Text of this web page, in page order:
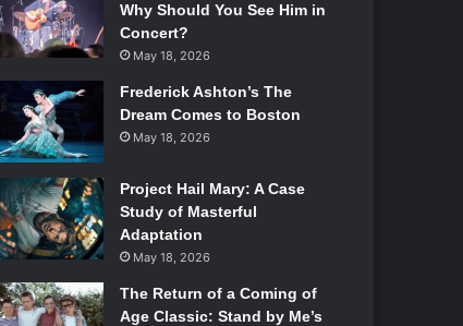
Why Should You See Him in
Concert?
May 18, 2026
Frederick Ashton’s The
Dream Comes to Boston
May 18, 2026
Project Hail Mary: A Case
Study of Masterful
Adaptation
May 18, 2026
The Return of a Coming of
Age Classic: Stand by Me’s